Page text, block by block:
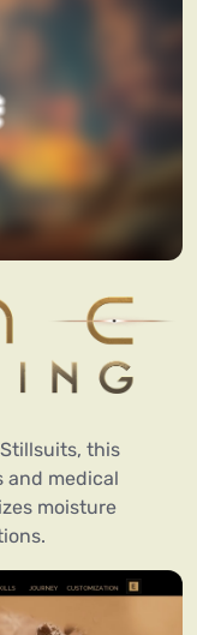
this
and medical
moisture